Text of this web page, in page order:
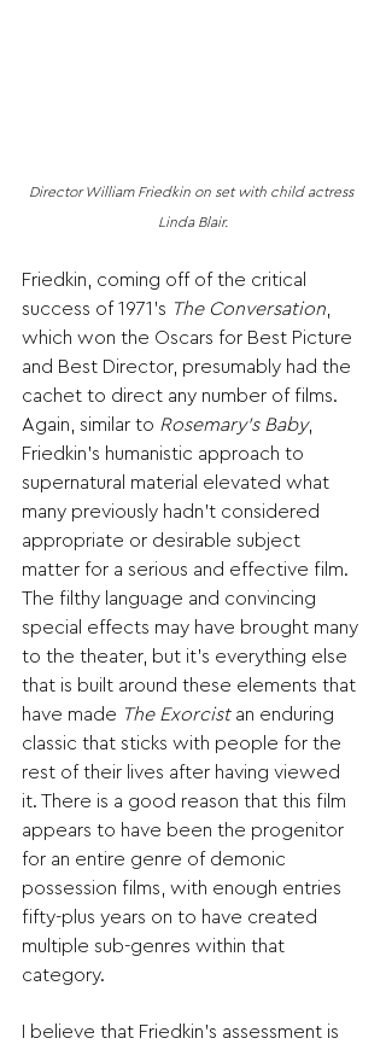
Director William Friedkin on set with child actress
Linda Blair.
Friedkin, coming off of the critical
success of 1971’s The Conversation,
which won the Oscars for Best Picture
and Best Director, presumably had the
cachet to direct any number of films.
Again, similar to Rosemary’s Baby,
Friedkin’s humanistic approach to
supernatural material elevated what
many previously hadn’t considered
appropriate or desirable subject
matter for a serious and effective film.
The filthy language and convincing
special effects may have brought many
to the theater, but it’s everything else
that is built around these elements that
have made The Exorcist an enduring
classic that sticks with people for the
rest of their lives after having viewed
it. There is a good reason that this film
appears to have been the progenitor
for an entire genre of demonic
possession films, with enough entries
fifty-plus years on to have created
multiple sub-genres within that
category.
I believe that Friedkin’s assessment is